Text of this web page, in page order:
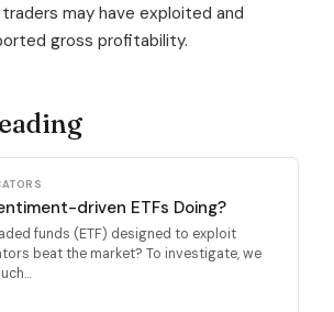
may have exploited and
gross profitability.
driven ETFs Doing?
funds (ETF) designed to exploit
beat the market? To investigate, we